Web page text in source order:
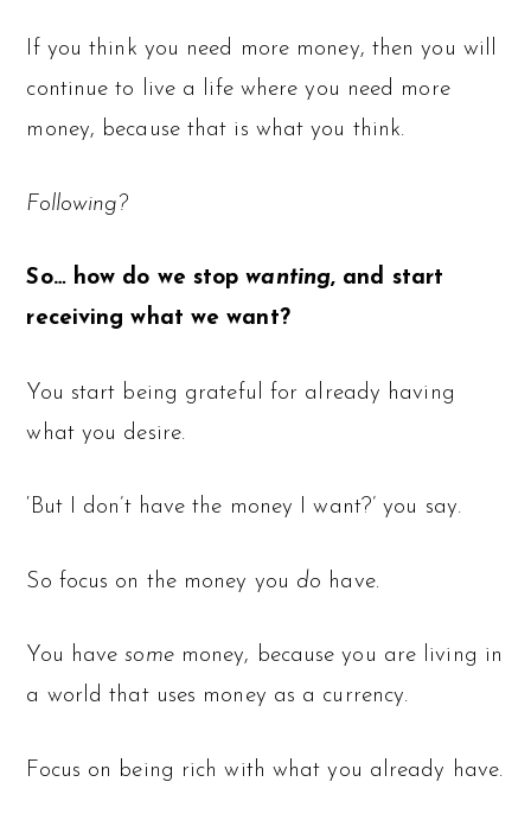
If you think you need more money, then you will
continue to live a life where you need more
money, because that is what you think.
Following?
So… how do we stopwanting, and start
receiving what we want?
You start being grateful for already having
what you desire.
‘But I don’t have the money I want?’ you say.
So focus on the money you do have.
You have somemoney, because you are living in
a world that uses money as a currency.
Focus on being rich with what you already have.